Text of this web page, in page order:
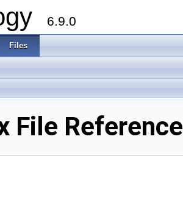
6.9.0
Files
File Reference